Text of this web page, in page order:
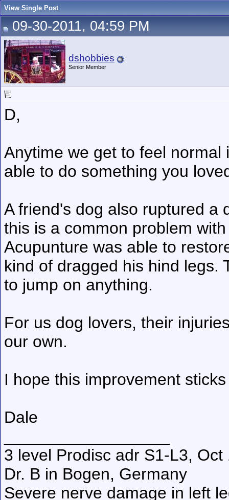
View Single Post
09-30-2011, 04:59 PM
dshobbies
Senior Member
D,
Anytime we get to feel
able to do something you
A friend's dog also ruptured a
this is a common problem
Acupunture was able to
kind of dragged his hind legs.
to jump on anything.
For us dog lovers, their
our own.
I hope this improvement
Dale
3 level Prodisc adr S1-L3, Oct
Dr. B in Bogen, Germany
Severe nerve damage in left